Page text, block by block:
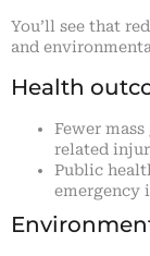
You’ll see that
and
Health
Fewer
related
Public
emergency